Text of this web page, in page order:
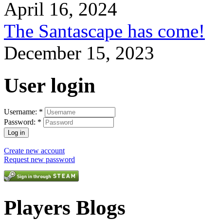
April 16, 2024
The Santascape has come!
December 15, 2023
User login
Username: *
Password: *
Create new account
Request new password
Players Blogs